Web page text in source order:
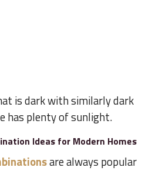
is dark with similarly dark
has plenty of sunlight.
Ideas for Modern Homes
are always popular